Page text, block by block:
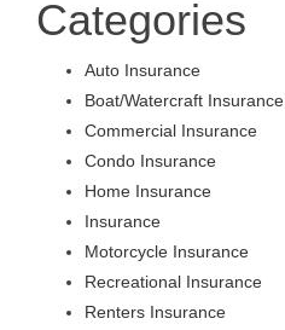
Categories
Auto Insurance
Boat/Watercraft Insurance
Commercial Insurance
Condo Insurance
Home Insurance
Insurance
Motorcycle Insurance
Recreational Insurance
Renters Insurance